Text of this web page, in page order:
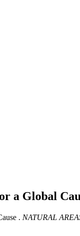
a Global
. NATURAL